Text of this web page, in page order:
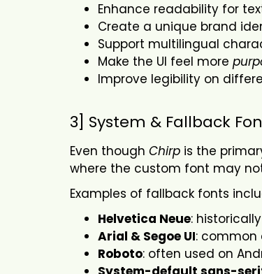
Enhance readability for
Create a unique brand
Support multilingual
Make the UI feel more
Improve legibility on
3] System & Fallback
Even though Chirp is the
where the custom font may
Examples of fallback fonts
Helvetica Neue:
Arial & Segoe UI: common
Roboto: often used on